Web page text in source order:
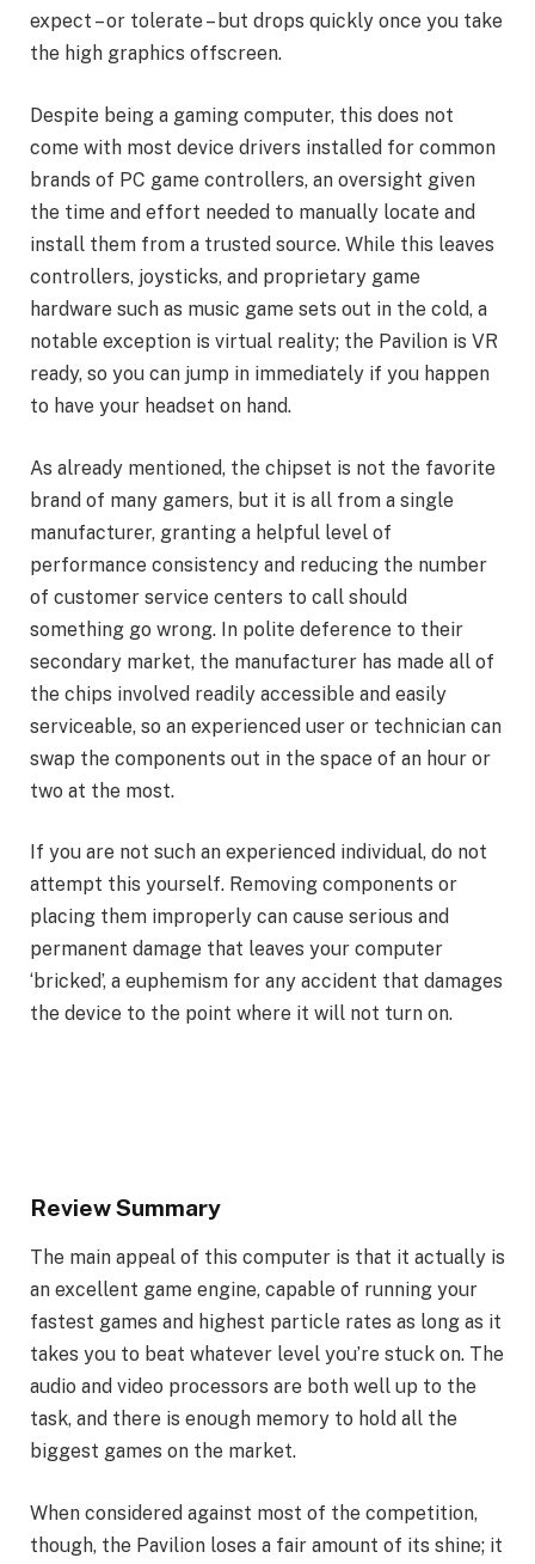
expect – or tolerate – but drops quickly once you take
the high graphics offscreen.
Despite being a gaming computer, this does not
come with most device drivers installed for common
brands of PC game controllers, an oversight given
the time and effort needed to manually locate and
install them from a trusted source. While this leaves
controllers, joysticks, and proprietary game
hardware such as music game sets out in the cold, a
notable exception is virtual reality; the Pavilion is VR
ready, so you can jump in immediately if you happen
to have your headset on hand.
As already mentioned, the chipset is not the favorite
brand of many gamers, but it is all from a single
manufacturer, granting a helpful level of
performance consistency and reducing the number
of customer service centers to call should
something go wrong. In polite deference to their
secondary market, the manufacturer has made all of
the chips involved readily accessible and easily
serviceable, so an experienced user or technician can
swap the components out in the space of an hour or
two at the most.
If you are not such an experienced individual, do not
attempt this yourself. Removing components or
placing them improperly can cause serious and
permanent damage that leaves your computer
‘bricked’, a euphemism for any accident that damages
the device to the point where it will not turn on.
Review Summary
The main appeal of this computer is that it actually is
an excellent game engine, capable of running your
fastest games and highest particle rates as long as it
takes you to beat whatever level you’re stuck on. The
audio and video processors are both well up to the
task, and there is enough memory to hold all the
biggest games on the market.
When considered against most of the competition,
though, the Pavilion loses a fair amount of its shine; it